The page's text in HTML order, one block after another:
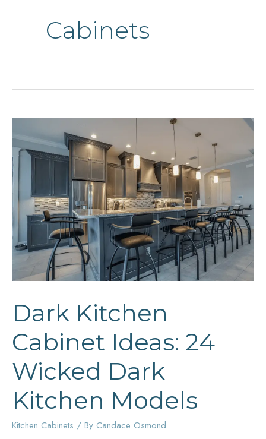
Cabinets
Dark Kitchen
Cabinet Ideas: 24
Wicked Dark
Kitchen Models
Kitchen Cabinets / By Candace Osmond